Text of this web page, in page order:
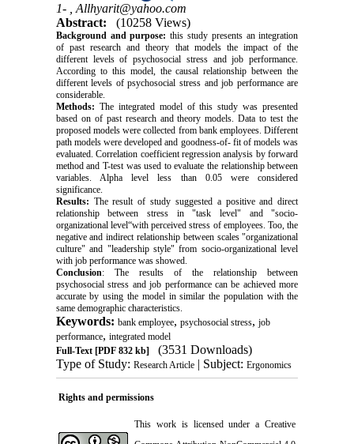
1- , Allhyarit@yahoo.com
Abstract:
(10258 Views)
Background and purpose: this study presents an integration
of past research and theory that models the impact of the
different levels of psychosocial stress and job performance.
According to this model, the causal relationship between the
different levels of psychosocial stress and job performance are
considerable.
Methods: The integrated model of this study was presented
based on of past research and theory models. Data to test the
proposed models were collected from bank employees. Different
path models were developed and goodness-of- fit of models was
evaluated. Correlation coefficient regression analysis by forward
method and T-test was used to evaluate the relationship between
variables. Alpha level less than 0.05 were considered
significance.
Results: The result of study suggested a positive and direct
relationship between stress in "task level" and "socio-
organizational level“with perceived stress of employees. Too, the
negative and indirect relationship between scales "organizational
culture" and "leadership style" from socio-organizational level
with job performance was showed.
Conclusion: The results of the relationship between
psychosocial stress and job performance can be achieved more
accurate by using the model in similar the population with the
same demographic characteristics.
Keywords: bank employee, psychosocial stress, job
performance, integrated model
Full-Text[PDF 832 kb]
(3531 Downloads)
Type of Study: Research Article| Subject: Ergonomics
Rights and permissions
This work is licensed under a Creative